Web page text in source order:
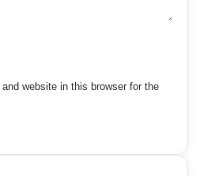
website in this browser for the